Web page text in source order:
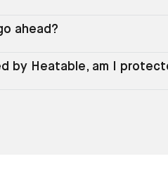
ahead?
by Heatable, am I